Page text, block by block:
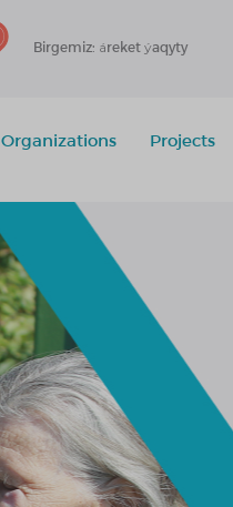
Birgemiz: áreket ýaqyty
Organizations Projects